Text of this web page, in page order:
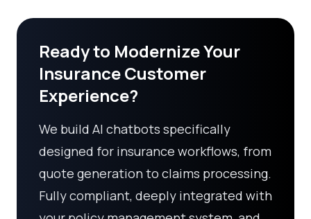
Ready to Modernize Your
Insurance Customer
Experience?
We build AI chatbots specifically
designed for insurance workflows, from
quote generation to claims processing.
Fully compliant, deeply integrated with